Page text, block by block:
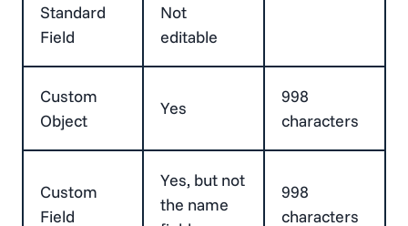
Standard
Field
Not
editable
Custom
Object
Yes
998
characters
Custom
Field
Yes, but not
the name
998
characters